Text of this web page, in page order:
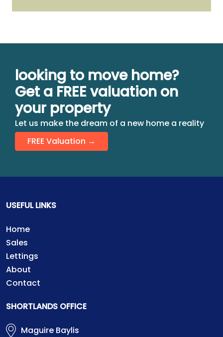
looking to move home?
Get a FREE valuation on
your property
Let us make the dream of a new home a reality
FREE Valuation →
USEFUL LINKS
Home
Sales
Lettings
About
Contact
SHORTLANDS OFFICE
Maguire Baylis